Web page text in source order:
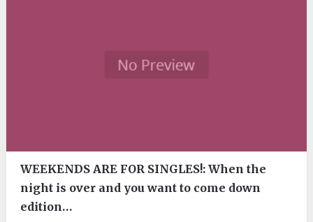
WEEKENDS ARE FOR SINGLES!: When the
night is over and you want to come down
edition…